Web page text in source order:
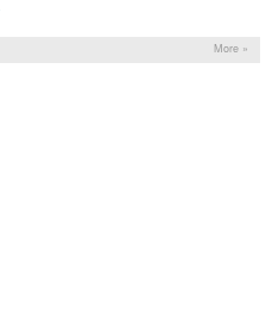
More »